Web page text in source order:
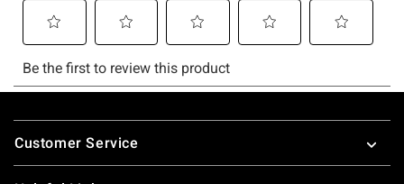
Footer
Customer Service